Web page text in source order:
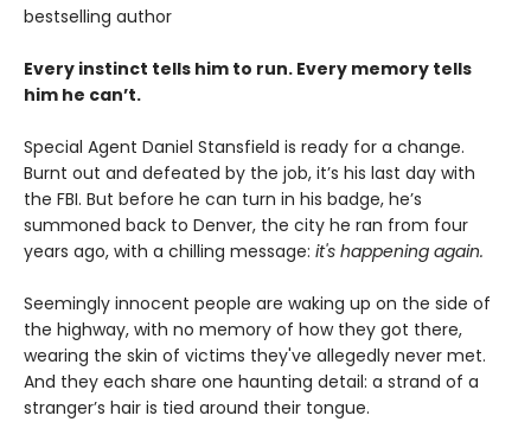
bestselling author
Every instinct tells him to run. Every memory tells
him he can’t.
Special Agent Daniel Stansfield is ready for a change.
Burnt out and defeated by the job, it’s his last day with
the FBI. But before he can turn in his badge, he’s
summoned back to Denver, the city he ran from four
years ago, with a chilling message: it's happening again.
Seemingly innocent people are waking up on the side of
the highway, with no memory of how they got there,
wearing the skin of victims they've allegedly never met.
And they each share one haunting detail: a strand of a
stranger’s hair is tied around their tongue.